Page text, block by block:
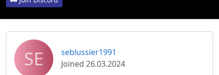
SE
seblussier1991
Joined 26.03.2024